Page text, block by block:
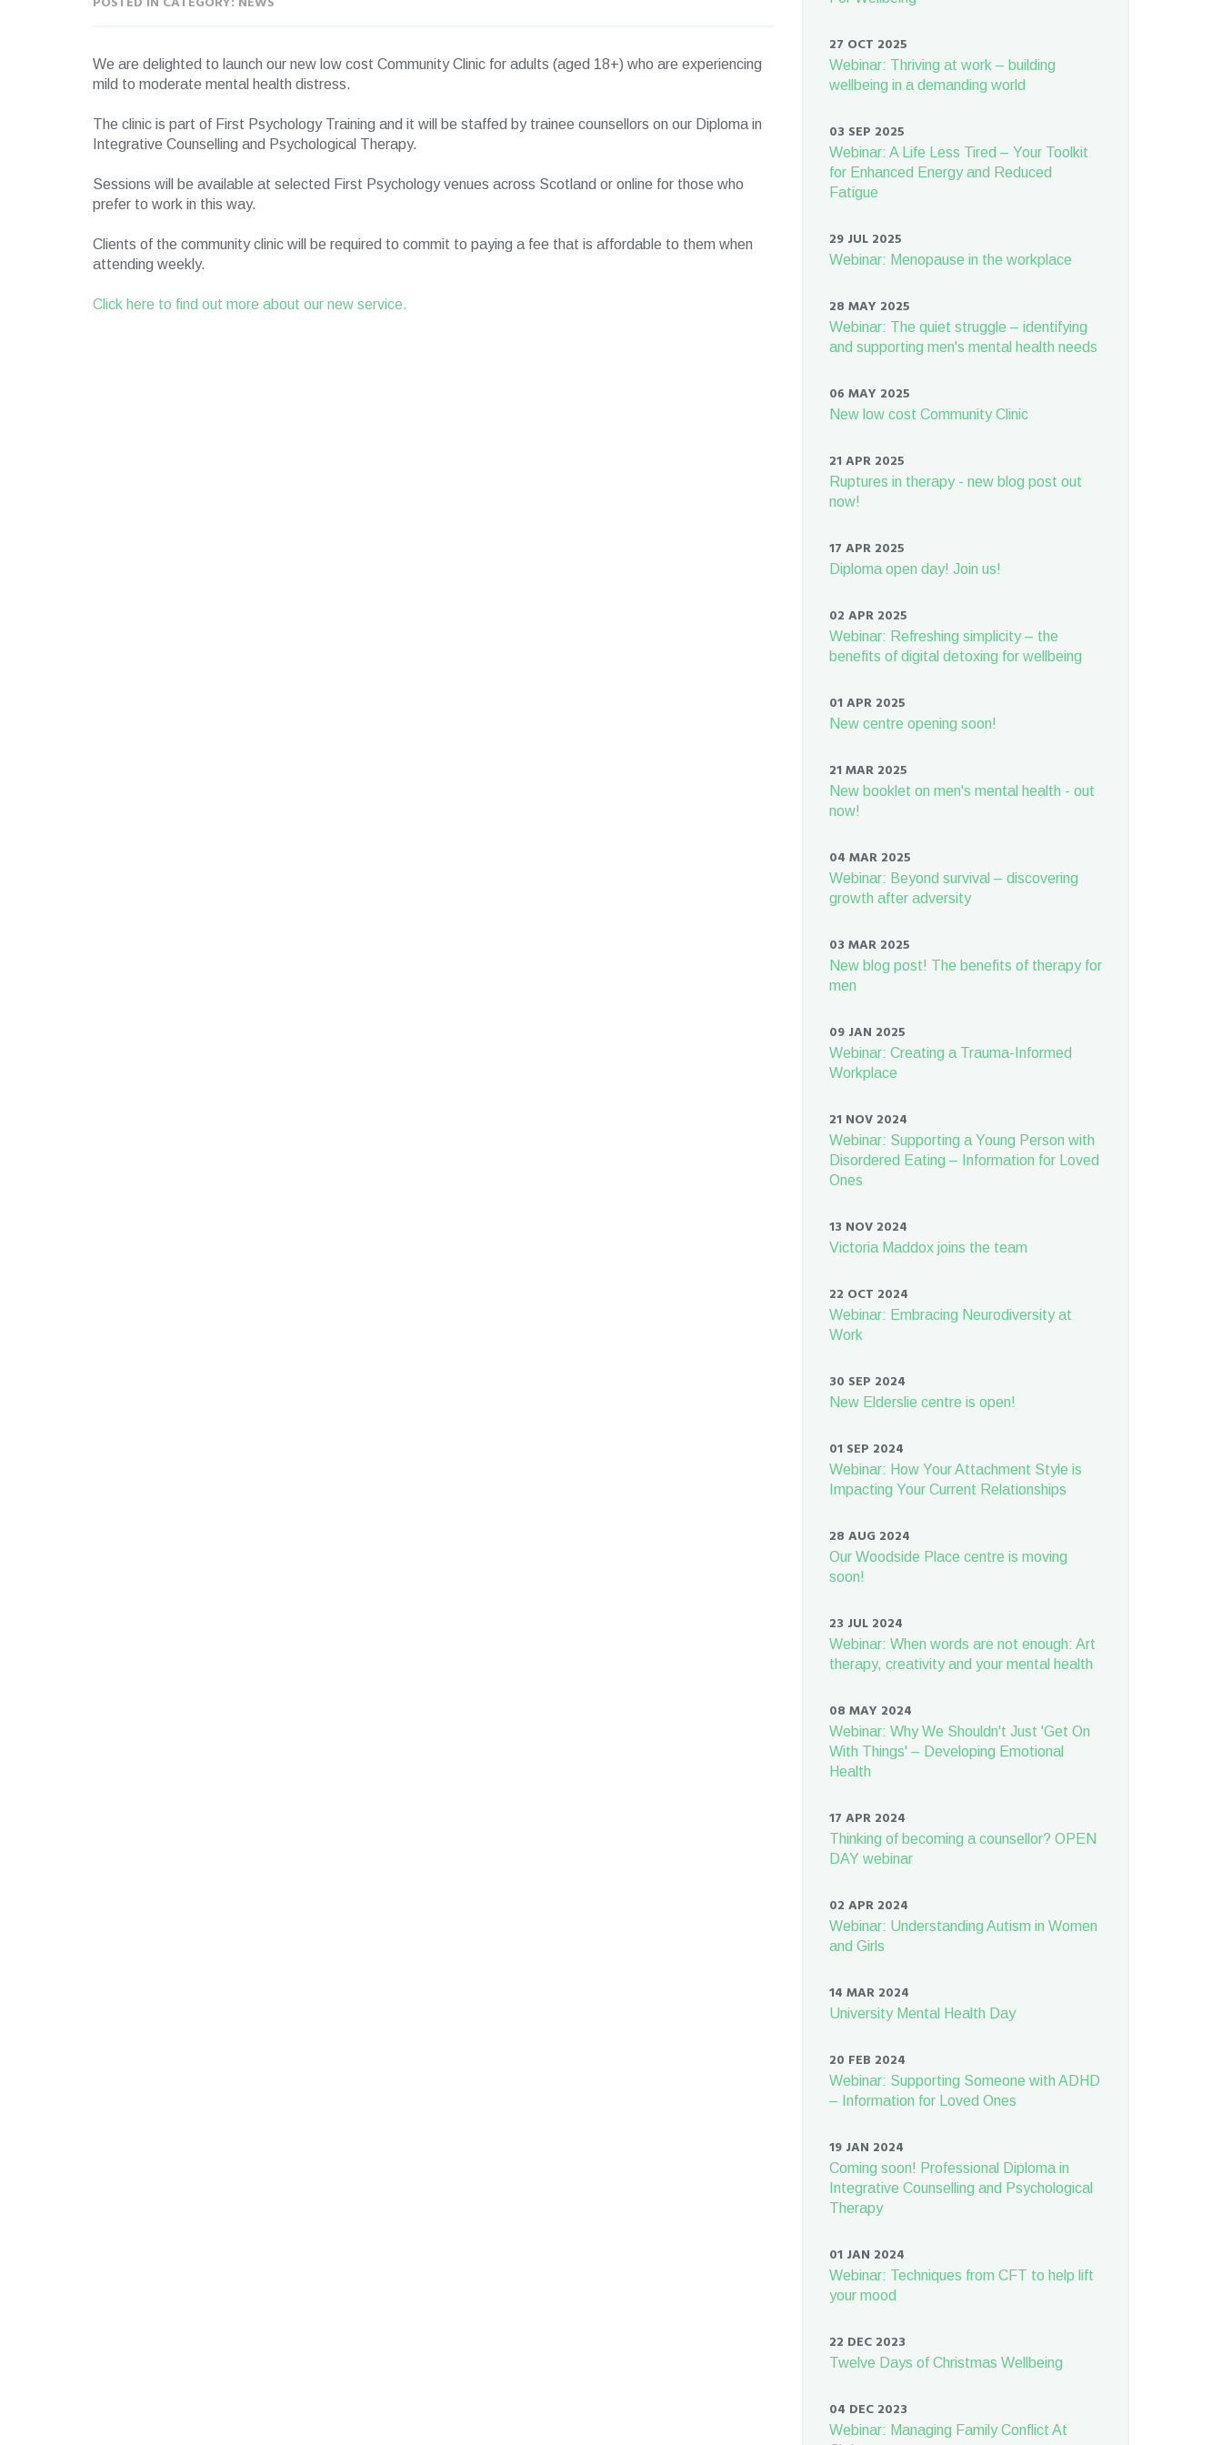
We are delighted to launch our new low cost Community Clinic for adults (aged 18+) who are experiencing
mild to moderate mental health distress.
The clinic is part of First Psychology Training and it will be staffed by trainee counsellors on our Diploma in
Integrative Counselling and Psychological Therapy.
Sessions will be available at selected First Psychology venues across Scotland or online for those who
prefer to work in this way.
Clients of the community clinic will be required to commit to paying a fee that is affordable to them when
attending weekly.
Click here to find out more about our new service.
27 OCT 2025
Webinar: Thriving at work – building
wellbeing in a demanding world
03 SEP 2025
Webinar: A Life Less Tired – Your Toolkit
for Enhanced Energy and Reduced
Fatigue
29 JUL 2025
Webinar: Menopause in the workplace
28 MAY 2025
Webinar: The quiet struggle – identifying
and supporting men's mental health needs
06 MAY 2025
New low cost Community Clinic
21 APR 2025
Ruptures in therapy - new blog post out
now!
17 APR 2025
Diploma open day! Join us!
02 APR 2025
Webinar: Refreshing simplicity – the
benefits of digital detoxing for wellbeing
01 APR 2025
New centre opening soon!
21 MAR 2025
New booklet on men's mental health - out
now!
04 MAR 2025
Webinar: Beyond survival – discovering
growth after adversity
03 MAR 2025
New blog post! The benefits of therapy for
men
09 JAN 2025
Webinar: Creating a Trauma-Informed
Workplace
21 NOV 2024
Webinar: Supporting a Young Person with
Disordered Eating – Information for Loved
Ones
13 NOV 2024
Victoria Maddox joins the team
22 OCT 2024
Webinar: Embracing Neurodiversity at
Work
30 SEP 2024
New Elderslie centre is open!
01 SEP 2024
Webinar: How Your Attachment Style is
Impacting Your Current Relationships
28 AUG 2024
Our Woodside Place centre is moving
soon!
23 JUL 2024
Webinar: When words are not enough: Art
therapy, creativity and your mental health
08 MAY 2024
Webinar: Why We Shouldn't Just 'Get On
With Things' – Developing Emotional
Health
17 APR 2024
Thinking of becoming a counsellor? OPEN
DAY webinar
02 APR 2024
Webinar: Understanding Autism in Women
and Girls
14 MAR 2024
University Mental Health Day
20 FEB 2024
Webinar: Supporting Someone with ADHD
– Information for Loved Ones
19 JAN 2024
Coming soon! Professional Diploma in
Integrative Counselling and Psychological
Therapy
01 JAN 2024
Webinar: Techniques from CFT to help lift
your mood
22 DEC 2023
Twelve Days of Christmas Wellbeing
04 DEC 2023
Webinar: Managing Family Conflict At